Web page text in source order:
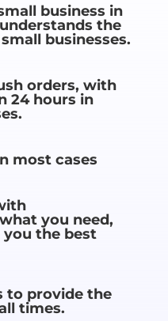
business in
the
businesses.
orders, with
24 hours in
most cases
you need,
the best
to provide the
times.